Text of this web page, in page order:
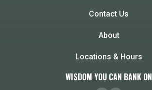
Contact Us
About
Locations & Hours
WISDOM YOU CAN BANK ON